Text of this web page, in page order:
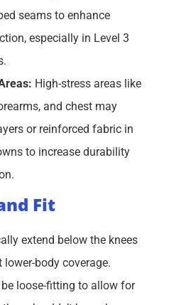
seams to enhance
especially in Level 3
High-stress areas like
and chest may
or reinforced fabric in
to increase durability
Fit
extend below the knees
body coverage.
loose-fitting to allow for